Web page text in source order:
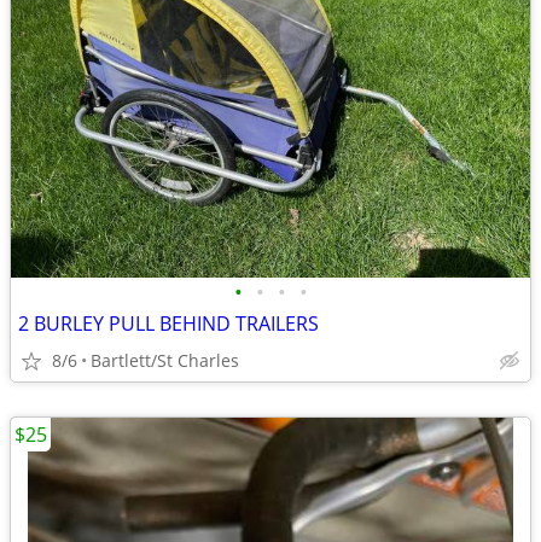
• • • •
2 BURLEY PULL BEHIND TRAILERS
8/6 Bartlett/St Charles
$25